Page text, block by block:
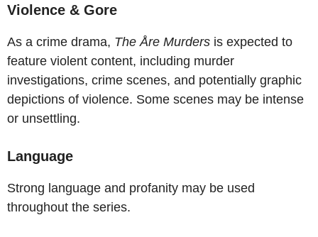
Violence & Gore
As a crime drama, The Åre Murders is expected to
feature violent content, including murder
investigations, crime scenes, and potentially graphic
depictions of violence. Some scenes may be intense
or unsettling.
Language
Strong language and profanity may be used
throughout the series.